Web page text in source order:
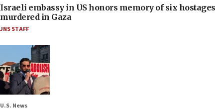
Israeli embassy in US honors memory of six hostages
murdered in Gaza
JNS STAFF
U.S. News